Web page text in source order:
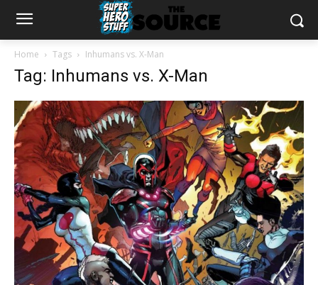
Home Tags Inhumans vs. X-Man
Tag: Inhumans vs. X-Man